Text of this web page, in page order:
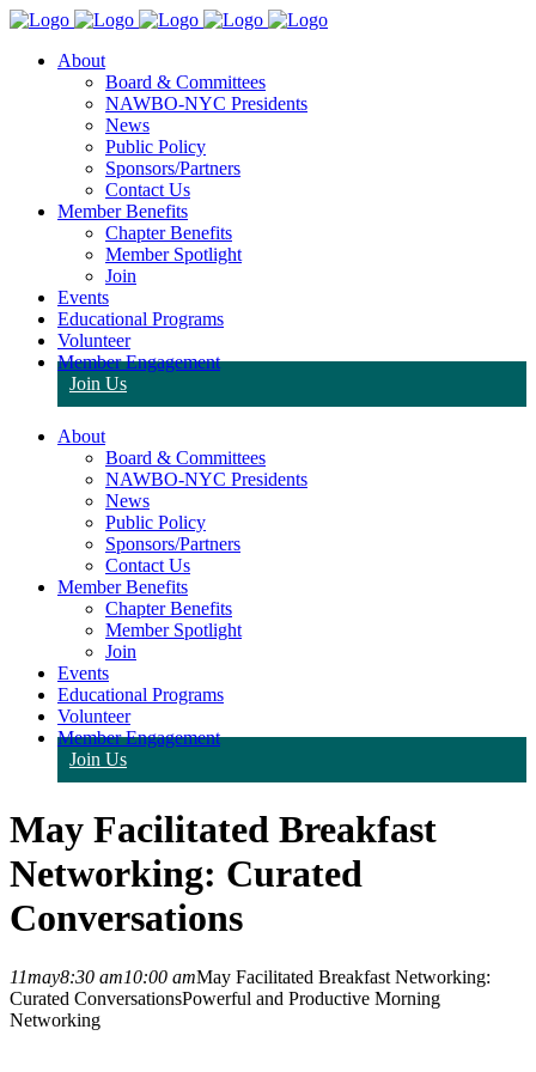
About
Board & Committees
NAWBO-NYC Presidents
News
Public Policy
Sponsors/Partners
Contact Us
Member Benefits
Chapter Benefits
Member Spotlight
Join
Events
Educational Programs
Volunteer
Member Engagement
Join Us
About
Board & Committees
NAWBO-NYC Presidents
News
Public Policy
Sponsors/Partners
Contact Us
Member Benefits
Chapter Benefits
Member Spotlight
Join
Events
Educational Programs
Volunteer
Member Engagement
Join Us
May Facilitated Breakfast
Networking: Curated
Conversations
11may8:30 am10:00 amMay Facilitated Breakfast Networking:
Curated ConversationsPowerful and Productive Morning
Networking